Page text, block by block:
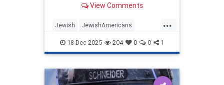
moral collapse of political
View Comments
...
Jewish JewishAmericans
JewishCommunity
NormanPodhoretz Politics
18-Dec-2025 204 0 0 1